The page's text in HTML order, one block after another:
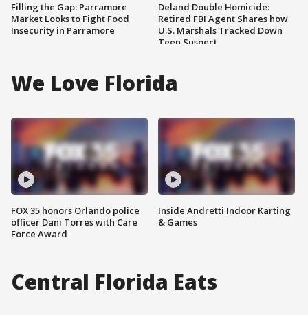
Filling the Gap: Parramore
Market Looks to Fight Food
Insecurity in Parramore
Deland Double Homicide:
Retired FBI Agent Shares how
U.S. Marshals Tracked Down
Teen Suspect
We Love Florida
FOX 35 honors Orlando police
officer Dani Torres with Care
Force Award
Inside Andretti Indoor Karting
& Games
Central Florida Eats